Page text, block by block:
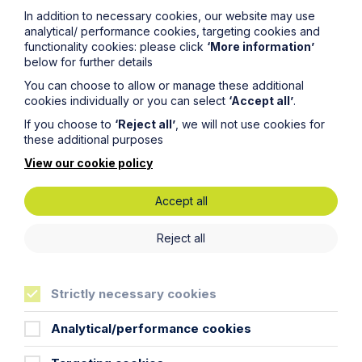
To contact us, please fill out this form and we will get
back in touch as soon as possible. Your personal data
will be processed in accordance with our privacy
First Name
City / Town
Email Address
In addition to necessary cookies, our website may use
analytical/ performance cookies, targeting cookies and
functionality cookies: please click ‘More information’
below for further details
You can choose to allow or manage these additional
cookies individually or you can select ‘Accept all’.
If you choose to ‘Reject all’ , we will not use cookies for
these additional purposes
View our cookie policy
Accept all
Reject all
Strictly necessary cookies
Analytical/performance cookies